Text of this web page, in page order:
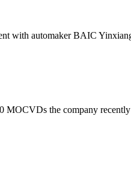
with automaker BAIC
the company